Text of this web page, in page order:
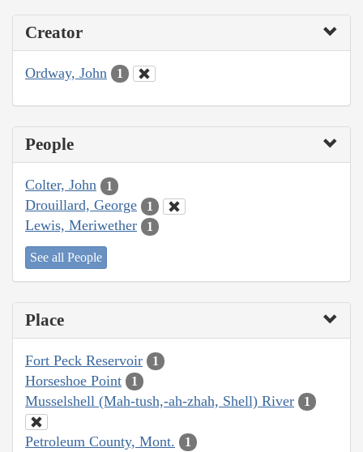
Creator
Ordway, John 1
People
Colter, John 1
Drouillard, George 1
Lewis, Meriwether 1
See all People
Place
Fort Peck Reservoir 1
Horseshoe Point 1
Musselshell (Mah-tush,-ah-zhah, Shell) River 1
Petroleum County, Mont. 1